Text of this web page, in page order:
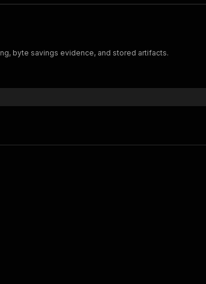
byte savings evidence, and stored artifacts.